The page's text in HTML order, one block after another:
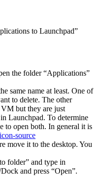
to Launchpad”
the folder “Applications”
same name at least. One of
to delete. The other
but they are just
Launchpad. To determine
to open both. In general it is
move it to the desktop. You
folder” and type in
and press “Open”.